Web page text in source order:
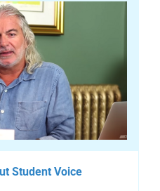
Student Voice